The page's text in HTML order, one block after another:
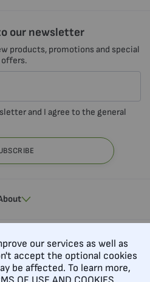
our newsletter
products, promotions and special
offers.
and I agree to the general
our services as well as
accept the optional cookies
be affected. To learn more,